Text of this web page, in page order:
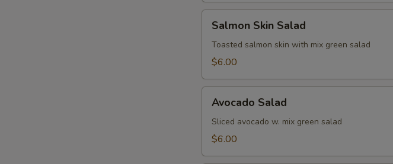
Skin
Salad
Salmon Skin Salad
Toasted salmon skin with mix green salad
$6.00
Salad
Avocado Salad
Sliced avocado w. mix green salad
$6.00